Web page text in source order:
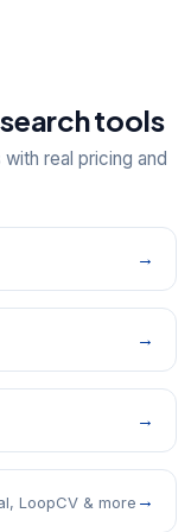
tools
real pricing and
→
→
→
LoopCV & more →